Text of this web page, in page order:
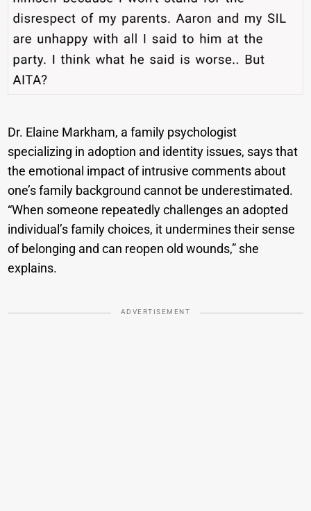
Dr. Elaine Markham, a family psychologist
specializing in adoption and identity issues, says that
the emotional impact of intrusive comments about
one’s family background cannot be underestimated.
“When someone repeatedly challenges an adopted
individual’s family choices, it undermines their sense
of belonging and can reopen old wounds,” she
explains.
ADVERTISEMENT